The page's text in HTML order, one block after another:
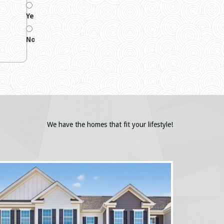
Yes
No
We have the homes that fit your lifestyle!